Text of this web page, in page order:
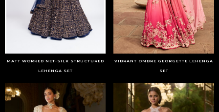
MATT WORKED NET-SILK STRUCTURED
LEHENGA SET
VIBRANT OMBRE GEORGETTE LEHENGA
SET